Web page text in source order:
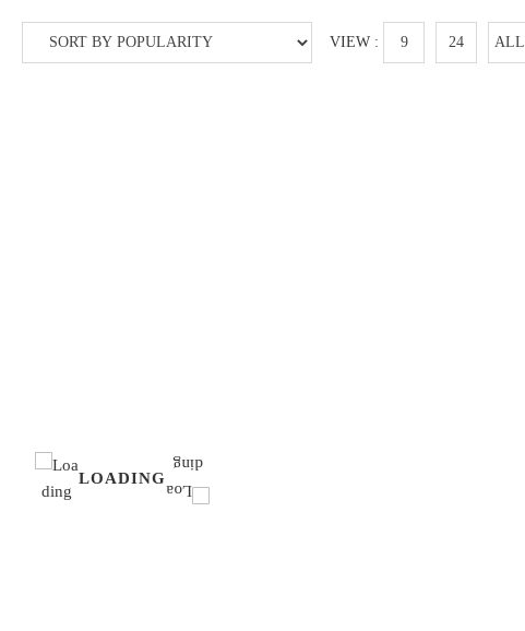
VIEW : 9 24 ALL
LOADING